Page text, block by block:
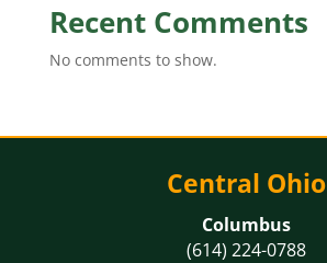
Recent Comments
No comments to show.
Central Ohio
Columbus
(614) 224-0788